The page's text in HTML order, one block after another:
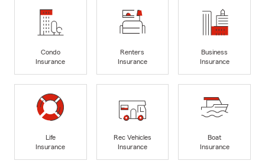
Condo
Insurance
Renters
Insurance
Business
Insurance
Life
Insurance
Rec Vehicles
Insurance
Boat
Insurance